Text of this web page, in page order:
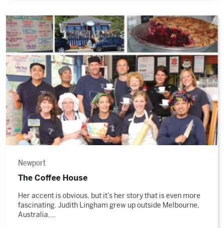
Read
the
story
Newport
The Coffee House
Her accent is obvious, but it’s her story that is even more
fascinating. Judith Lingham grew up outside Melbourne,
Australia,…